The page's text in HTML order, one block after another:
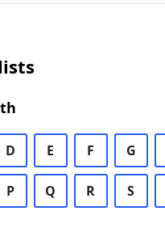
D E F G
P Q R S